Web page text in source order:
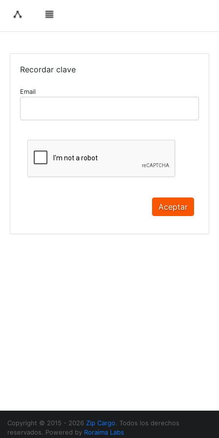
Recordar clave
Email
Aceptar
Copyright © 2015 - 2026 Zip Cargo. Todos los derechos
reservados. Powered by Roraima Labs